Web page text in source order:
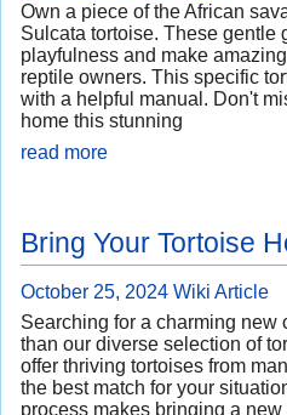
Own a piece of the African
Sulcata tortoise. These gentle
playfulness and make
reptile owners. This specific
with a helpful manual. Don't
home this stunning
read more
Bring Your Tortoise
October 25, 2024 Wiki Article
Searching for a charming new
than our diverse selection of
offer thriving tortoises from
the best match for your
process makes bringing a